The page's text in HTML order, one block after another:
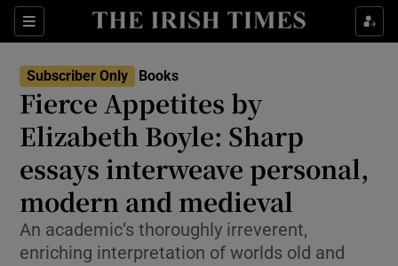
Sections
Show Environment sub sections
Show Technology sub sections
Show Science sub sections
Subscriber Only Books
Fierce Appetites by
Elizabeth Boyle: Sharp
essays interweave personal,
modern and medieval
An academic’s thoroughly irreverent,
enriching interpretation of worlds old and